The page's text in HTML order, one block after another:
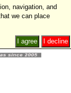
navigation, and
we can place
I decline
I agree